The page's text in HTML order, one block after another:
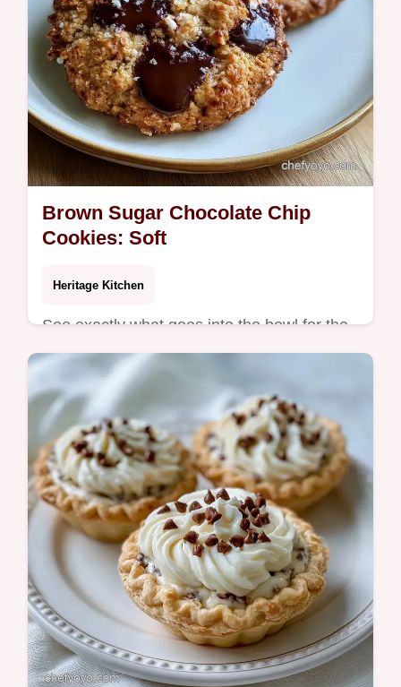
Brown Sugar Chocolate Chip
Cookies: Soft
Heritage Kitchen
See exactly what goes into the bowl for the
best dough. These Brown Sugar Chocolate
Chip Cookies are for anyone craving a
chewy, caramel-like treat.